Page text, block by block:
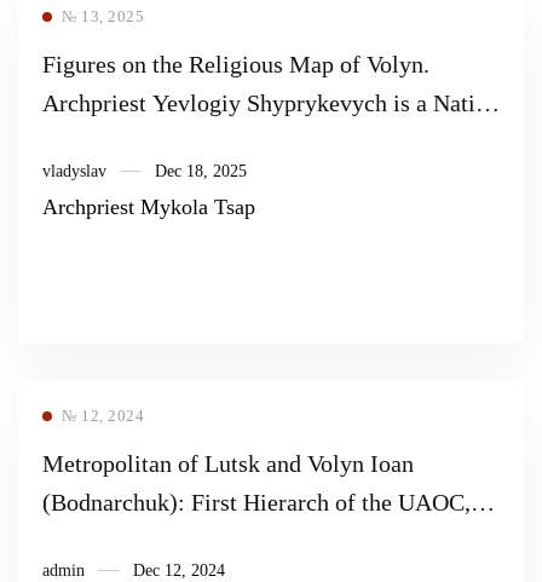
№ 13, 2025
Figures on the Religious Map of Volyn.
Archpriest Yevlogiy Shyprykevych is a Native
vladyslav Dec 18, 2025
Archpriest Mykola Tsap
№ 12, 2024
Metropolitan of Lutsk and Volyn Ioan
(Bodnarchuk): First Hierarch of the UAOC,
admin Dec 12, 2024